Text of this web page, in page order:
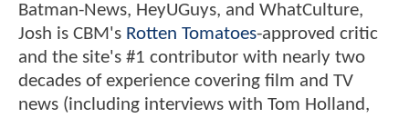
Batman-News, HeyUGuys, and WhatCulture,
Josh is CBM's Rotten Tomatoes-approved critic
and the site's #1 contributor with nearly two
decades of experience covering film and TV
news (including interviews with Tom Holland,